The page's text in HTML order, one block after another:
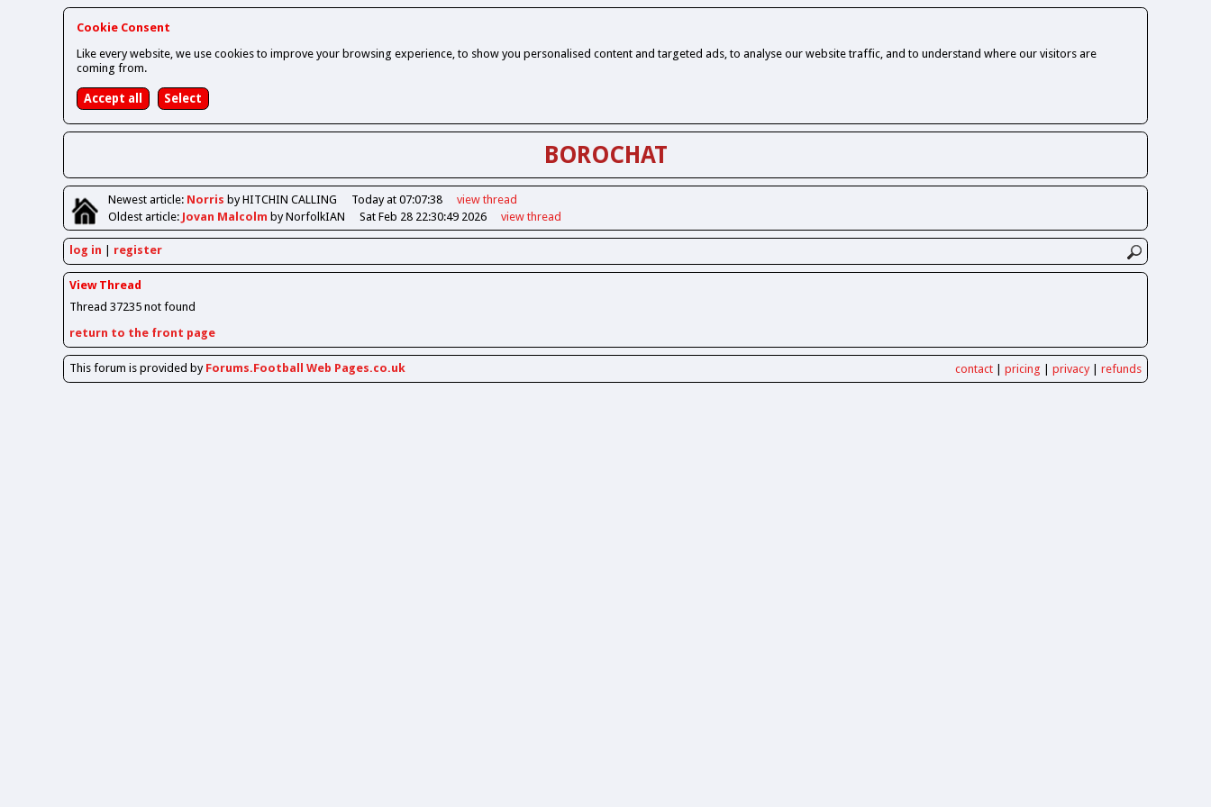
Cookie Consent
Like every website, we use cookies to improve your browsing experience, to show you personalised content and targeted ads, to analyse our website traffic, and to understand where our visitors are
coming from.
BOROCHAT
Newestarticle: Norris by HITCHIN CALLING Today at 07:07:38 view thread
Oldestarticle: Jovan Malcolm by NorfolkIAN Sat Feb 28 22:30:49 2026 view thread
log in register
View Thread
Thread 37235 not found
return to the front page
This forum is provided by Forums.Football Web Pages.co.uk contact| pricing privacy| refunds